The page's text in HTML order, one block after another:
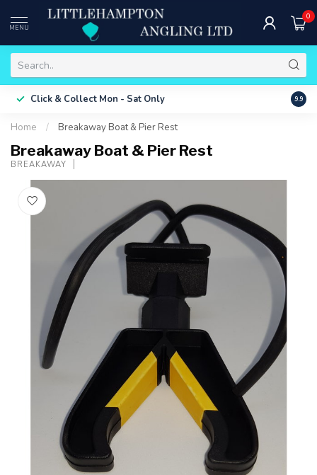
MENU
0
Click & Collect Mon - Sat Only Free
9.9
Home / Breakaway Boat & Pier Rest
Breakaway Boat & Pier Rest
BREAKAWAY